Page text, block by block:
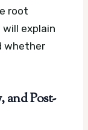
root
explain
whether
and Post-